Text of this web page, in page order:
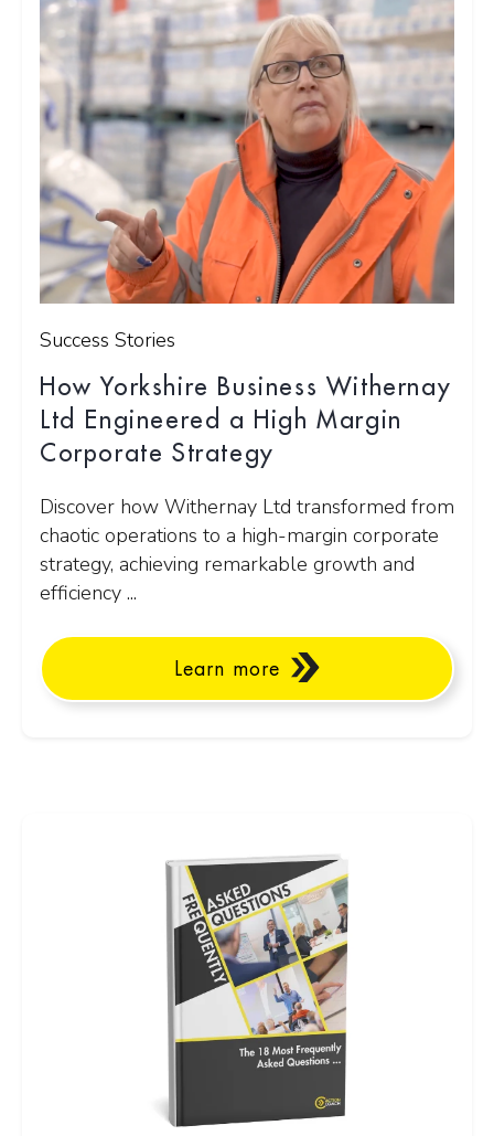
Success Stories
How Yorkshire Business Withernay
Ltd Engineered a High Margin
Corporate Strategy
Discover how Withernay Ltd transformed from
chaotic operations to a high-margin corporate
strategy, achieving remarkable growth and
efficiency ...
Learn more